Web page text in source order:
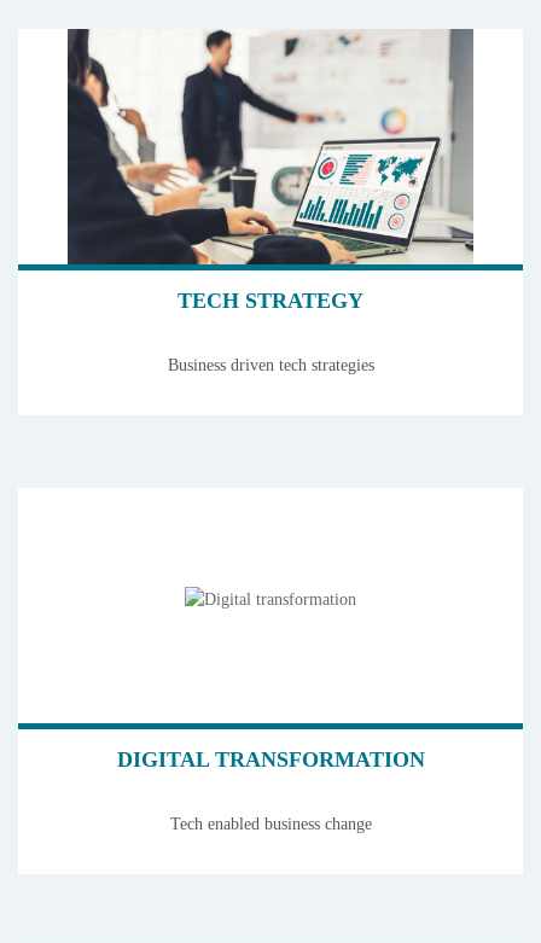
TECH STRATEGY
Business driven tech strategies
DIGITAL TRANSFORMATION
Tech enabled business change